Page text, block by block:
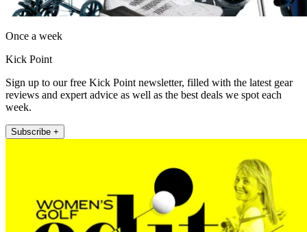
Once a week
Kick Point
Sign up to our free Kick Point newsletter, filled with the latest gear
reviews and expert advice as well as the best deals we spot each
week.
Subscribe +